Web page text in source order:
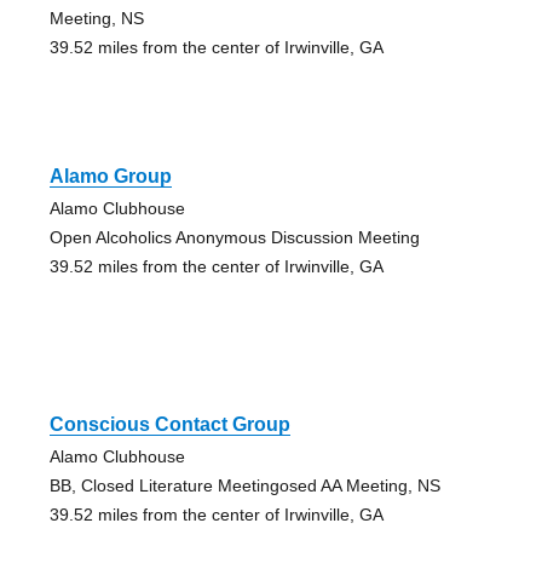
Meeting, NS
39.52 miles from the center of Irwinville, GA
Alamo Group
Alamo Clubhouse
Open Alcoholics Anonymous Discussion Meeting
39.52 miles from the center of Irwinville, GA
Conscious Contact Group
Alamo Clubhouse
BB, Closed Literature Meetingosed AA Meeting, NS
39.52 miles from the center of Irwinville, GA